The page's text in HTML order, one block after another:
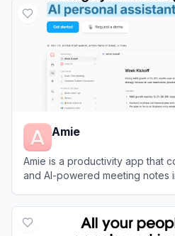
Amie
Amie is a productivity app that
and AI-powered meeting notes